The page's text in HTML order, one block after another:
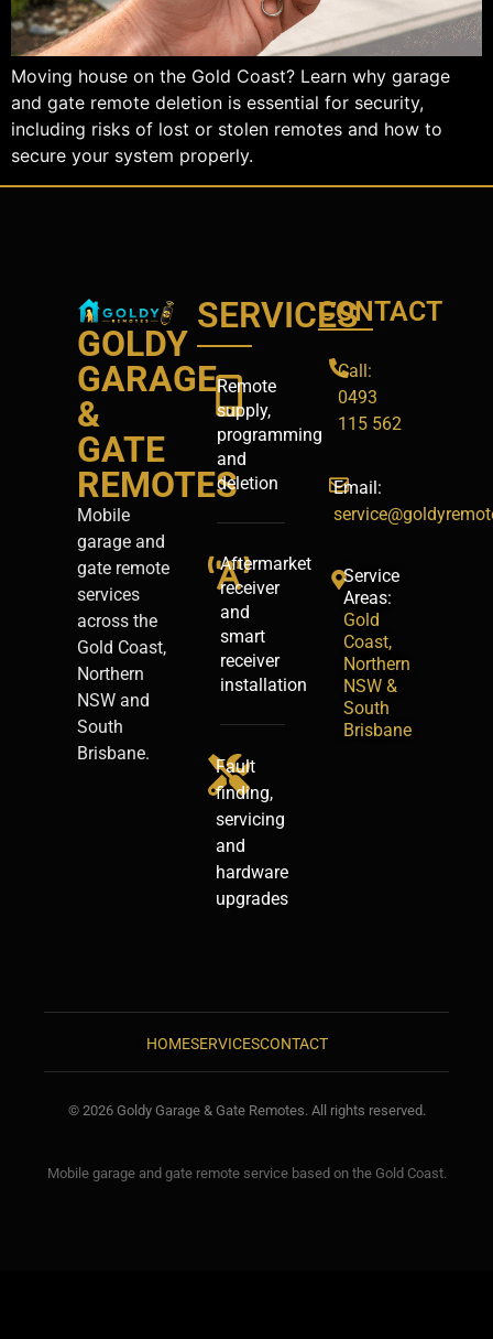
Moving house on the Gold Coast? Learn why garage
and gate remote deletion is essential for security,
including risks of lost or stolen remotes and how to
secure your system properly.
GOLDY
GARAGE
&
GATE
REMOTES
Mobile
garage and
gate remote
services
across the
Gold Coast,
Northern
NSW and
South
Brisbane.
SERVICES
Remote
supply,
programming
and
deletion
Aftermarket
receiver
and
smart
receiver
installation
Fault
finding,
servicing
and
hardware
upgrades
CONTACT
Call:
0493
115 562
Email:
Service
Areas:
Gold
Coast,
Northern
NSW &
South
Brisbane
HOMESERVICESCONTACT
© 2026 Goldy Garage & Gate Remotes. All rights reserved.
Mobile garage and gate remote service based on the Gold Coast.